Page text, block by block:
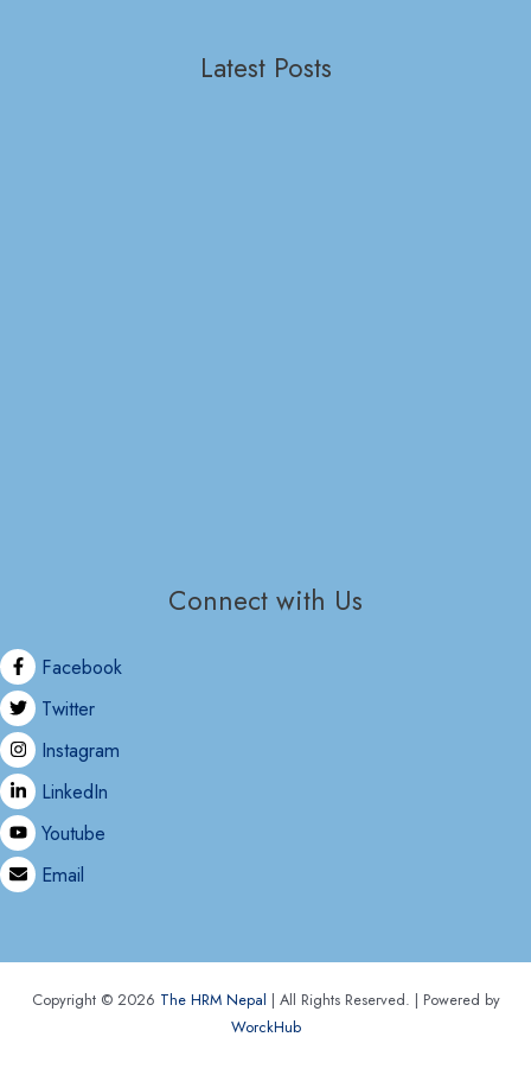
Latest Posts
Connect with Us
Facebook
Twitter
Instagram
LinkedIn
Youtube
Email
Copyright © 2026 The HRM Nepal | All Rights Reserved. | Powered by
WorckHub